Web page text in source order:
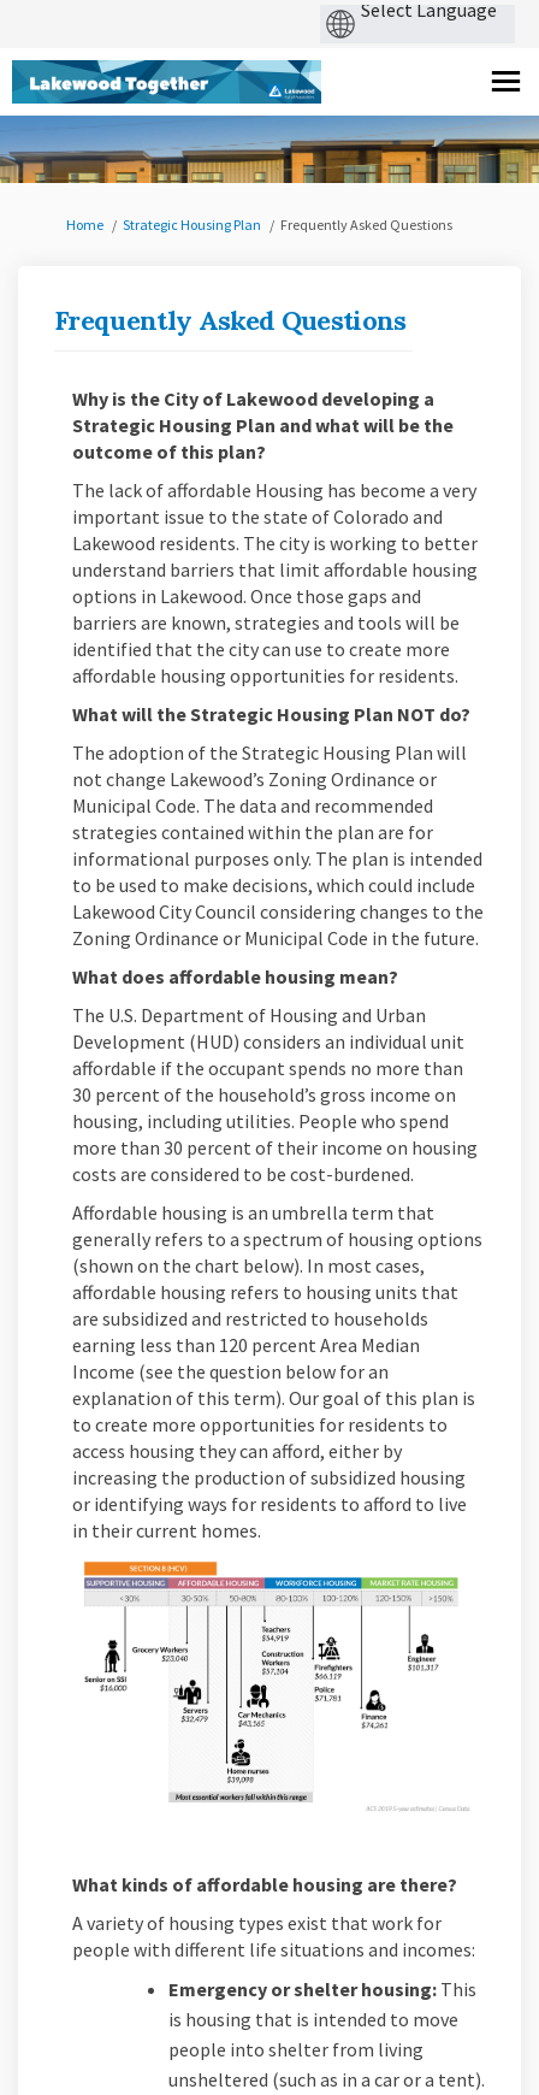
You are here:
Home Strategic Housing Plan Frequently Asked Questions
Frequently Asked Questions
Why is the City of Lakewood developing a
Strategic Housing Plan and what will be the
outcome of this plan?
The lack of affordable Housing has become a very
important issue to the state of Colorado and
Lakewood residents. The city is working to better
understand barriers that limit affordable housing
options in Lakewood. Once those gaps and
barriers are known, strategies and tools will be
identified that the city can use to create more
affordable housing opportunities for residents.
What will the Strategic Housing Plan NOT do?
The adoption of the Strategic Housing Plan will
not change Lakewood’s Zoning Ordinance or
Municipal Code. The data and recommended
strategies contained within the plan are for
informational purposes only. The plan is intended
to be used to make decisions, which could include
Lakewood City Council considering changes to the
Zoning Ordinance or Municipal Code in the future.
What does affordable housing mean?
The U.S. Department of Housing and Urban
Development (HUD) considers an individual unit
affordable if the occupant spends no more than
30 percent of the household’s gross income on
housing, including utilities. People who spend
more than 30 percent of their income on housing
costs are considered to be cost-burdened.
Affordable housing is an umbrella term that
generally refers to a spectrum of housing options
(shown on the chart below). In most cases,
affordable housing refers to housing units that
are subsidized and restricted to households
earning less than 120 percent Area Median
Income (see the question below for an
explanation of this term). Our goal of this plan is
to create more opportunities for residents to
access housing they can afford, either by
increasing the production of subsidized housing
or identifying ways for residents to afford to live
in their current homes.
What kinds of affordable housing are there?
A variety of housing types exist that work for
people with different life situations and incomes:
Emergency or shelter housing: This
is housing that is intended to move
people into shelter from living
unsheltered (such as in a car or a tent).